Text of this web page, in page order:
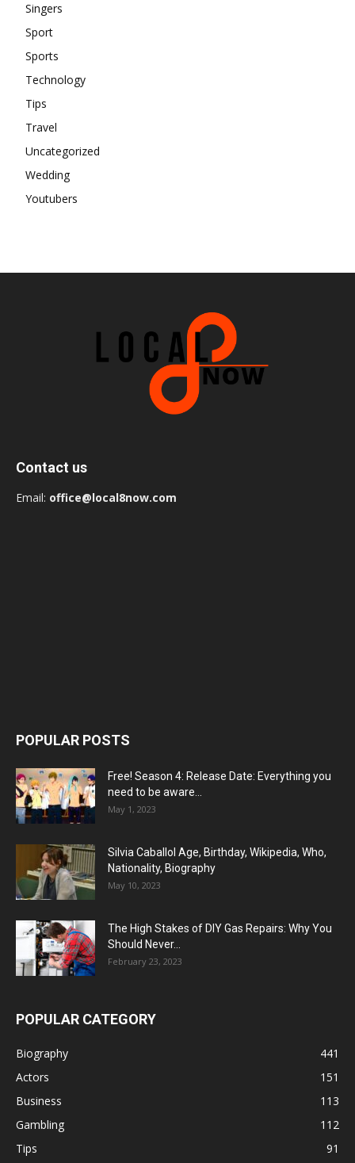
Singers
Sport
Sports
Technology
Tips
Travel
Uncategorized
Wedding
Youtubers
Contact us
Email: office@local8now.com
POPULAR POSTS
Free! Season 4: Release Date: Everything you
need to be aware...
May 1, 2023
Silvia Caballol Age, Birthday, Wikipedia, Who,
Nationality, Biography
May 10, 2023
The High Stakes of DIY Gas Repairs: Why You
Should Never...
February 23, 2023
POPULAR CATEGORY
Biography
441
Actors
151
Business
113
Gambling
112
Tips
91